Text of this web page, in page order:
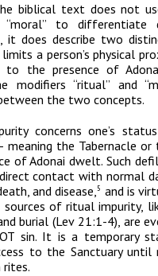
biblical text does not
“moral” to
it does describe two
a person’s physical
to the presence of
modifiers “ritual” and
the two concepts.
concerns one’s
meaning the Tabernacle
ofAdonai dwelt. Such
contact with normal
and disease,5 and is
of ritual impurity,
burial (Lev 21:1-4), are
sin. It is a temporary
to the Sanctuary until
rites.